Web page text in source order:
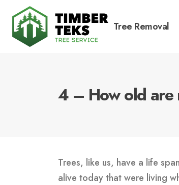
Tree Removal
4 – How old are
Trees, like us, have a life
alive today that were living